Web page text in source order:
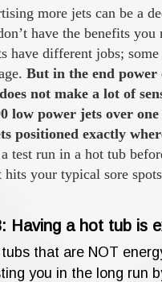
more jets can be a
have the benefits
have different jobs;
But in the end power
not make a lot of
low power jets over
positioned exactly
test run in a hot tub
hits your typical sore
Having a hot tub is
that are NOT
you in the long run